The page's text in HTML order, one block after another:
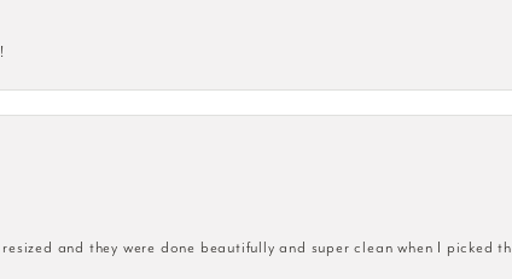
and they were done beautifully and super clean when I picked